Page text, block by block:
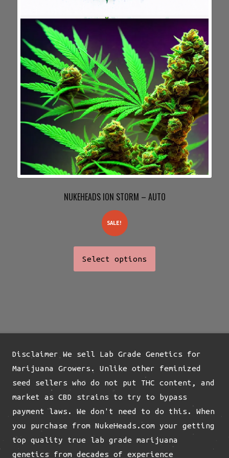
NUKEHEADS ION STORM – AUTO
SALE!
Select options
may
be
chosen
on
the
product
page
Disclaimer We sell Lab Grade Genetics for
Marijuana Growers. Unlike other feminized
seed sellers who do not put THC content, and
market as CBD strains to try to bypass
payment laws. We don't need to do this. When
you purchase from NukeHeads.com your getting
top quality true lab grade marijuana
genetics from decades of experience